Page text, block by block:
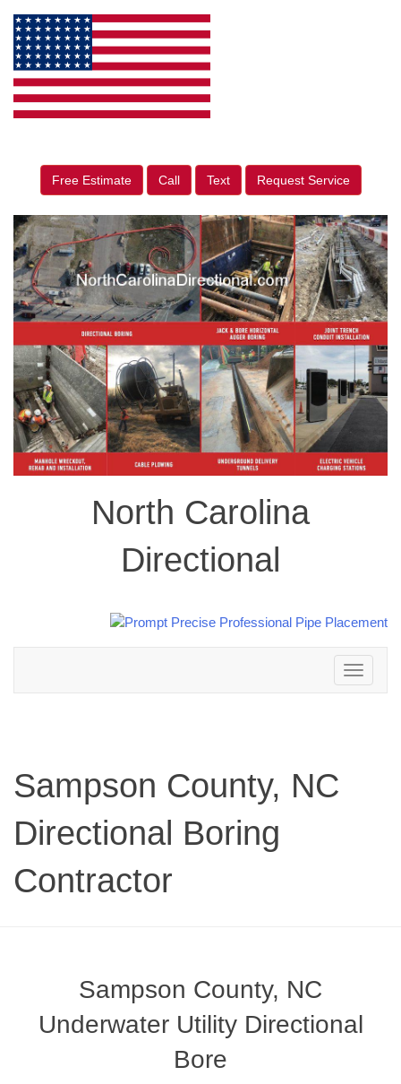
Free Estimate Call Text Request Service
North Carolina
Directional
Toggle
navigation
Sampson County, NC
Directional Boring
Contractor
Sampson County, NC
Underwater Utility Directional
Bore